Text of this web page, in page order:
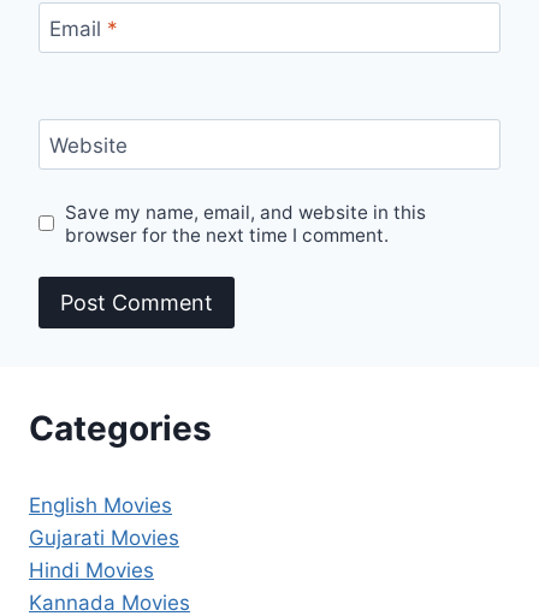
Email *
Website
Save my name, email, and website in this
browser for the next time I comment.
Categories
English Movies
Gujarati Movies
Hindi Movies
Kannada Movies